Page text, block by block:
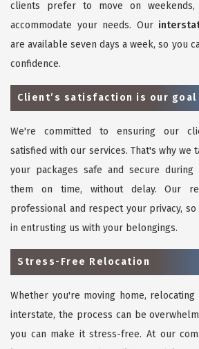
clients prefer to move on
accommodate your needs. Our
are available seven days a week, so you
confidence.
Client’s satisfaction is our goal
We're committed to ensuring our
satisfied with our services. That's why we
your packages safe and secure
them on time, without delay. Our
professional and respect your privacy,
in entrusting us with your belongings.
Stress-Free Relocation
Whether you're moving home,
interstate, the process can be
you can make it stress-free. At our